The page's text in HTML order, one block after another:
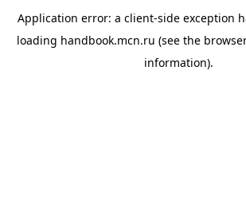
Application error: a client-side exception
loading handbook.mcn.ru (see the
information).